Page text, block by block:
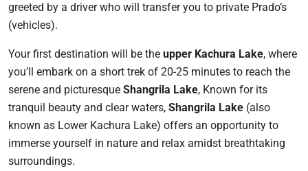
greeted by a driver who will transfer you to private Prado’s
(vehicles).
Your first destination will be the upper Kachura Lake, where
you’ll embark on a short trek of 20-25 minutes to reach the
serene and picturesque Shangrila Lake, Known for its
tranquil beauty and clear waters, Shangrila Lake (also
known as Lower Kachura Lake) offers an opportunity to
immerse yourself in nature and relax amidst breathtaking
surroundings.